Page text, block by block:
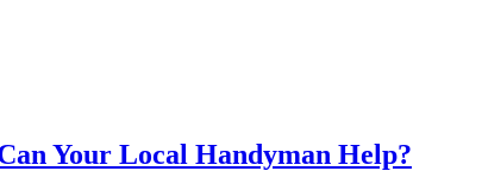
Your Local Handyman Help?